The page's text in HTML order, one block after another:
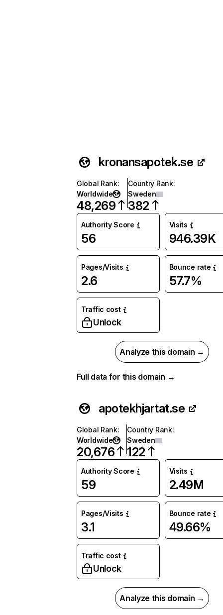
kronansapotek.se
Global Rank:
Worldwide
48,269
Country Rank:
Sweden
382
Authority Score
56
Visits
946.39K
Pages/Visits
2.6
Bounce rate
57.7%
Traffic cost
Unlock
Analyze this domain →
Full data for this domain →
apotekhjartat.se
Global Rank:
Worldwide
20,676
Country Rank:
Sweden
122
Authority Score
59
Visits
2.49M
Pages/Visits
3.1
Bounce rate
49.66%
Traffic cost
Unlock
Analyze this domain →